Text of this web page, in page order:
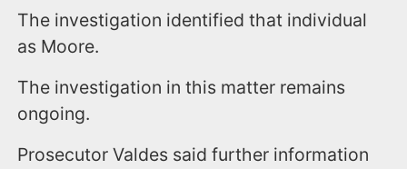
The investigation identified that individual
as Moore.
The investigation in this matter remains
ongoing.
Prosecutor Valdes said further information